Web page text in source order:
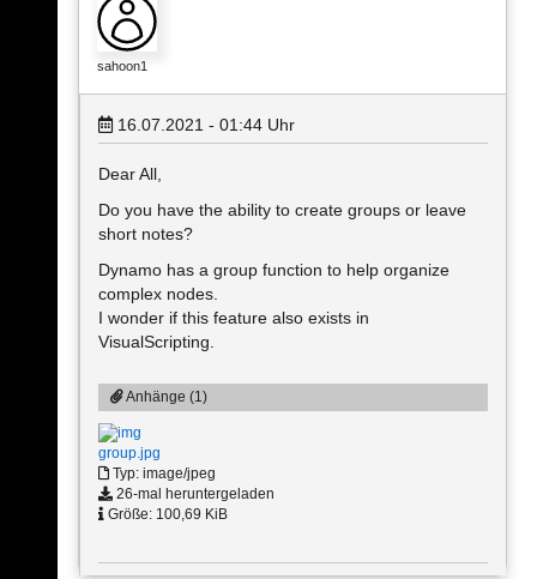
sahoon1
16.07.2021 - 01:44 Uhr
Dear All,
Do you have the ability to create groups or leave
short notes?
Dynamo has a group function to help organize
complex nodes.
I wonder if this feature also exists in
VisualScripting.
Anhänge (1)
group.jpg
Typ: image/jpeg
26-mal heruntergeladen
Größe: 100,69 KiB